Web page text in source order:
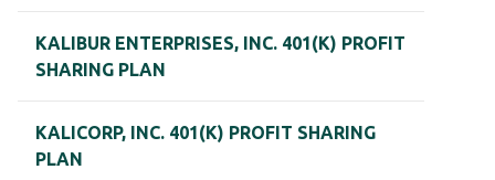
KALIBUR ENTERPRISES, INC. 401(K) PROFIT
SHARING PLAN
KALICORP, INC. 401(K) PROFIT SHARING
PLAN